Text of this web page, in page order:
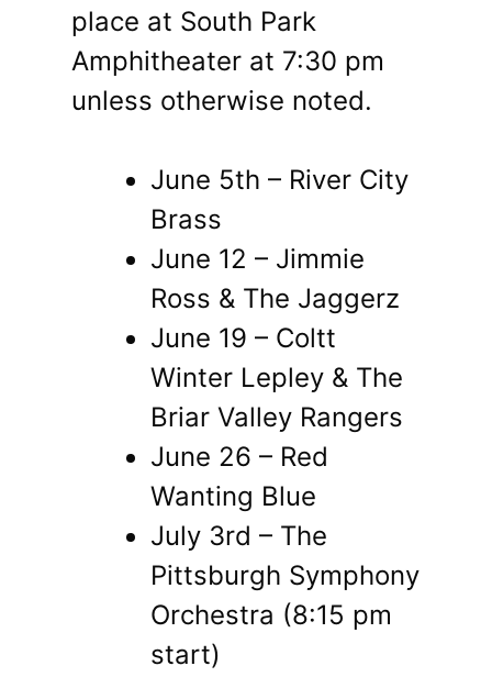
place at South Park
Amphitheater at 7:30 pm
unless otherwise noted.
June 5th – River City
Brass
June 12 – Jimmie
Ross & The Jaggerz
June 19 – Coltt
Winter Lepley & The
Briar Valley Rangers
June 26 – Red
Wanting Blue
July 3rd – The
Pittsburgh Symphony
Orchestra (8:15 pm
start)